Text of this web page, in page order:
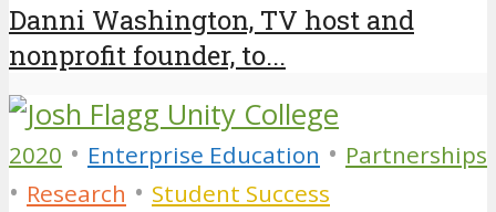
Danni Washington, TV host and
nonprofit founder, to...
2020 • Enterprise Education • Partnerships
• Research • Student Success